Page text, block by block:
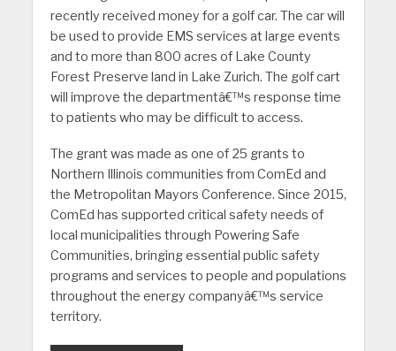
recently received money for a golf car. The car will
be used to provide EMS services at large events
and to more than 800 acres of Lake County
Forest Preserve land in Lake Zurich. The golf cart
will improve the departmentâ€™s response time
to patients who may be difficult to access.
The grant was made as one of 25 grants to
Northern Illinois communities from ComEd and
the Metropolitan Mayors Conference. Since 2015,
ComEd has supported critical safety needs of
local municipalities through Powering Safe
Communities, bringing essential public safety
programs and services to people and populations
throughout the energy companyâ€™s service
territory.